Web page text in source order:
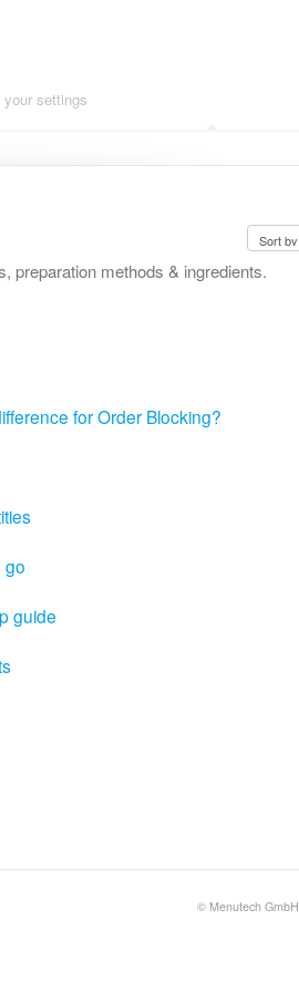
your settings
preparation methods & ingredients.
for Order Blocking?
go
guide
© Menutech GmbH